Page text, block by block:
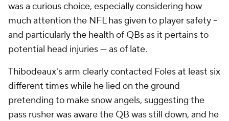
was a curious choice, especially considering how
much attention the NFL has given to player safety --
and particularly the health of QBs as it pertains to
potential head injuries --- as of late.
Thibodeaux's arm clearly contacted Foles at least six
different times while he lied on the ground
pretending to make snow angels, suggesting the
pass rusher was aware the QB was still down, and he